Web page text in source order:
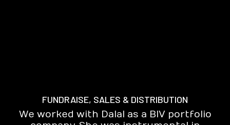
FUNDRAISE, SALES & DISTRIBUTION
We worked with Dalal as a BIV portfolio